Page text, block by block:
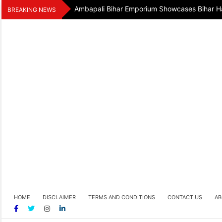
Skip
to
BREAKING NEWS Ambapali Bihar Emporium Showcases Bihar
HOME DISCLAIMER TERMS AND CONDITIONS CONTACT US